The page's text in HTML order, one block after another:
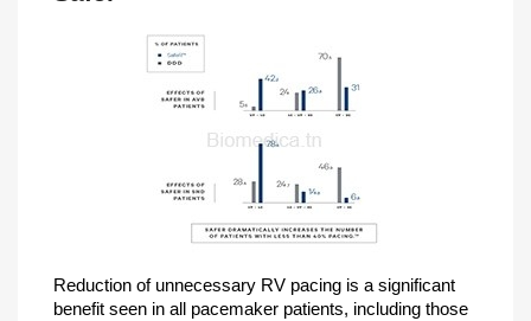
Reduction of unnecessary RV pacing is a significant
benefit seen in all pacemaker patients, including those